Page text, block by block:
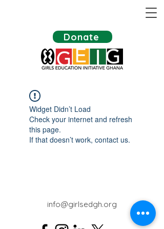
Donate
Widget Didn’t Load
Check your internet and refresh
this page.
If that doesn’t work, contact us.
info@girlsedgh.org